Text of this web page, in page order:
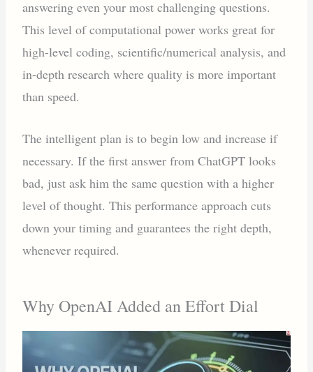
answering even your most challenging questions.
This level of computational power works great for
high-level coding, scientific/numerical analysis, and
in-depth research where quality is more important
than speed.
The intelligent plan is to begin low and increase if
necessary. If the first answer from ChatGPT looks
bad, just ask him the same question with a higher
level of thought. This performance approach cuts
down your timing and guarantees the right depth,
whenever required.
Why OpenAI Added an Effort Dial